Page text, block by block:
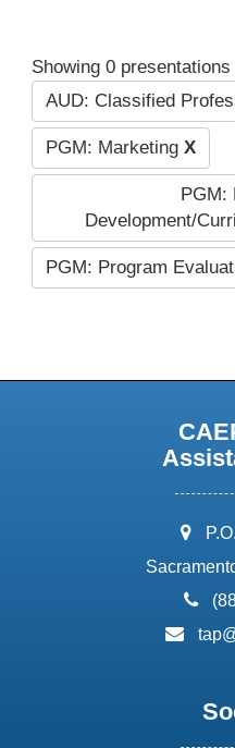
Showing 0
AUD: Classified
PGM: Marketing X
PGM:
Development/
PGM: Program